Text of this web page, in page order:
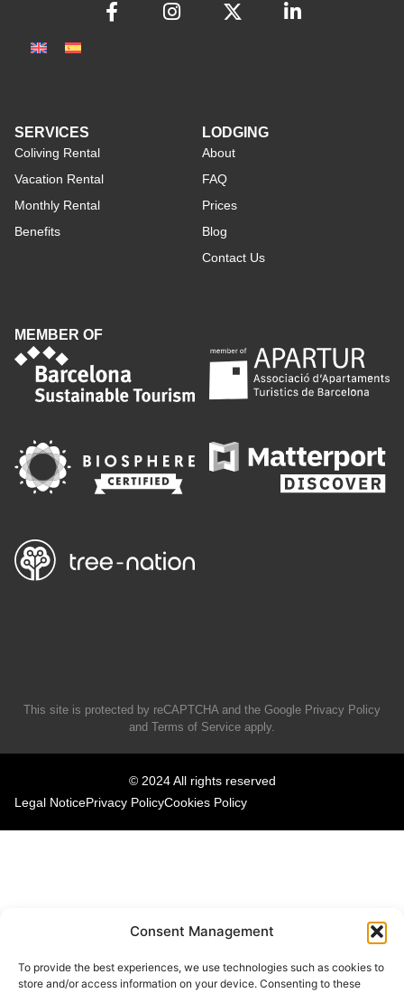
Consent Management
To provide the best experiences, we use technologies such as cookies to
store and/or access information on your device. Consenting to these
SERVICES
Coliving Rental
Vacation Rental
Monthly Rental
Benefits
LODGING
About
FAQ
Prices
Blog
Contact Us
MEMBER OF
This site is protected by reCAPTCHA and the Google Privacy Policy
and Terms of Service apply.
© 2024 All rights reserved
Legal NoticePrivacy PolicyCookies Policy